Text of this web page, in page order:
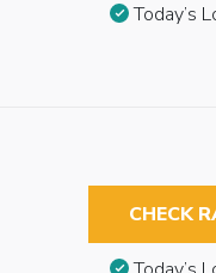
Today’s
CHECK